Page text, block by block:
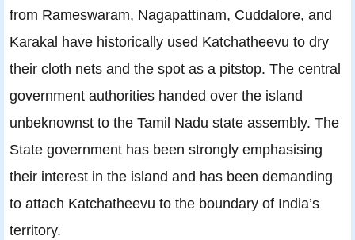
from Rameswaram, Nagapattinam, Cuddalore, and
Karakal have historically used Katchatheevu to dry
their cloth nets and the spot as a pitstop. The central
government authorities handed over the island
unbeknownst to the Tamil Nadu state assembly. The
State government has been strongly emphasising
their interest in the island and has been demanding
to attach Katchatheevu to the boundary of India’s
territory.